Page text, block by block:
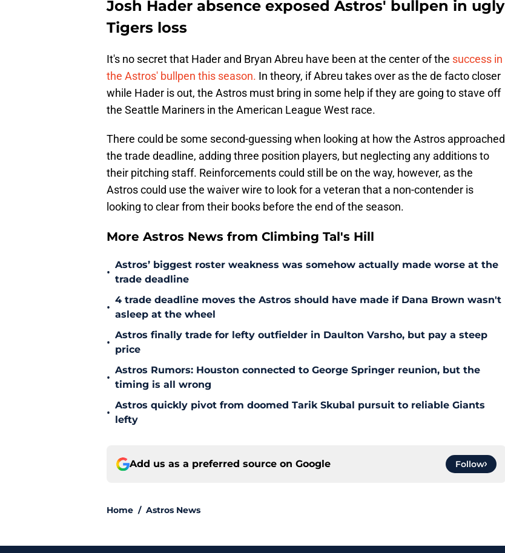
Josh Hader absence exposed Astros' bullpen in ugly
Tigers loss
It's no secret that Hader and Bryan Abreu have been at the center of the success in
the Astros' bullpen this season. In theory, if Abreu takes over as the de facto closer
while Hader is out, the Astros must bring in some help if they are going to stave off
the Seattle Mariners in the American League West race.
There could be some second-guessing when looking at how the Astros approached
the trade deadline, adding three position players, but neglecting any additions to
their pitching staff. Reinforcements could still be on the way, however, as the
Astros could use the waiver wire to look for a veteran that a non-contender is
looking to clear from their books before the end of the season.
More Astros News from Climbing Tal's Hill
•
Astros’ biggest roster weakness was somehow actually made worse at the
trade deadline
•
4 trade deadline moves the Astros should have made if Dana Brown wasn't
asleep at the wheel
•
Astros finally trade for lefty outfielder in Daulton Varsho, but pay a steep
price
•
Astros Rumors: Houston connected to George Springer reunion, but the
timing is all wrong
•
Astros quickly pivot from doomed Tarik Skubal pursuit to reliable Giants
lefty
Add us as a preferred source on Google Follow
Home / Astros News